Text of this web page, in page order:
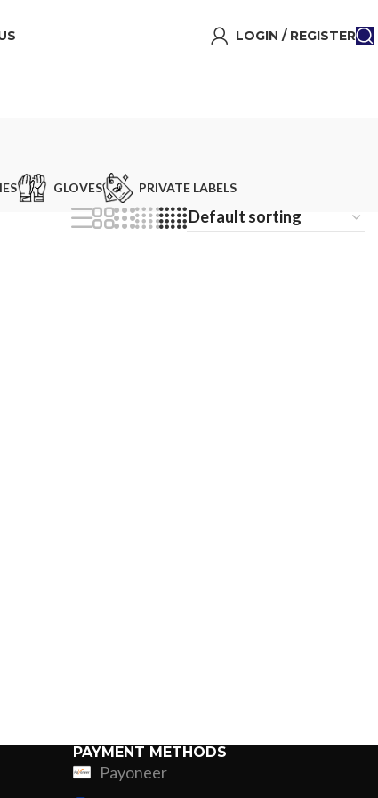
LOGIN / REGISTER
GLOVES PRIVATE LABELS
PAYMENT METHODS
Payoneer